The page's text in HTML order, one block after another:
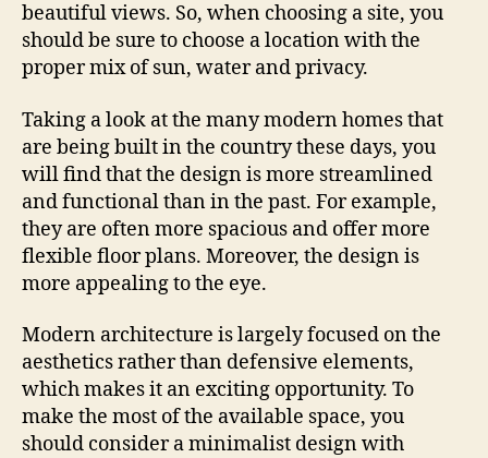
beautiful views. So, when choosing a site, you
should be sure to choose a location with the
proper mix of sun, water and privacy.
Taking a look at the many modern homes that
are being built in the country these days, you
will find that the design is more streamlined
and functional than in the past. For example,
they are often more spacious and offer more
flexible floor plans. Moreover, the design is
more appealing to the eye.
Modern architecture is largely focused on the
aesthetics rather than defensive elements,
which makes it an exciting opportunity. To
make the most of the available space, you
should consider a minimalist design with